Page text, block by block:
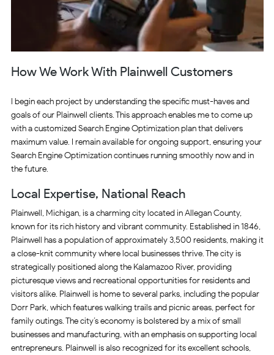
How We Work With Plainwell Customers
I begin each project by understanding the specific must-haves and
goals of our Plainwell clients. This approach enables me to come up
with a customized Search Engine Optimization plan that delivers
maximum value. I remain available for ongoing support, ensuring your
Search Engine Optimization continues running smoothly now and in
the future.
Local Expertise, National Reach
Plainwell, Michigan, is a charming city located in Allegan County,
known for its rich history and vibrant community. Established in 1846,
Plainwell has a population of approximately 3,500 residents, making it
a close-knit community where local businesses thrive. The city is
strategically positioned along the Kalamazoo River, providing
picturesque views and recreational opportunities for residents and
visitors alike. Plainwell is home to several parks, including the popular
Dorr Park, which features walking trails and picnic areas, perfect for
family outings. The city’s economy is bolstered by a mix of small
businesses and manufacturing, with an emphasis on supporting local
entrepreneurs. Plainwell is also recognized for its excellent schools,